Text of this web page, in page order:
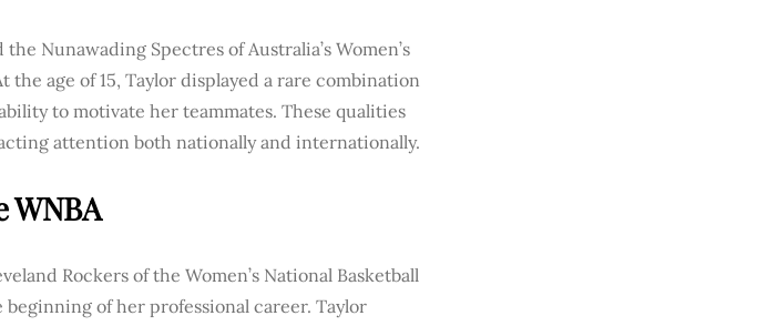
Nunawading Spectres of Australia’s Women’s
the age of 15, Taylor displayed a rare combination
to motivate her teammates. These qualities
attention both nationally and internationally.
WNBA
Rockers of the Women’s National Basketball
of her professional career. Taylor